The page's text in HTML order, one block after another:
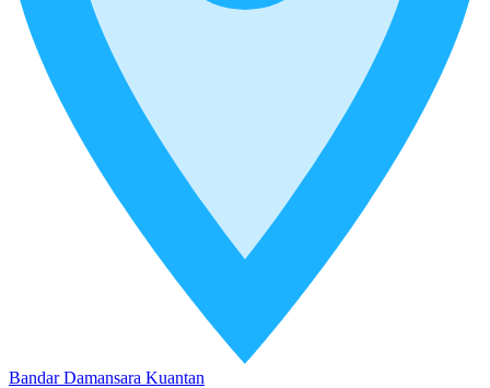
Bandar Damansara Kuantan